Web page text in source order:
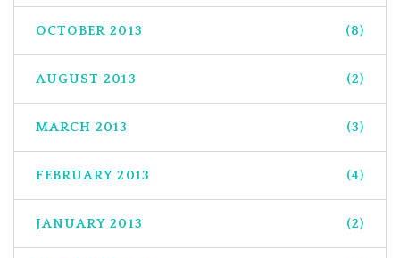
OCTOBER 2013 (8)
AUGUST 2013 (2)
MARCH 2013 (3)
FEBRUARY 2013 (4)
JANUARY 2013 (2)